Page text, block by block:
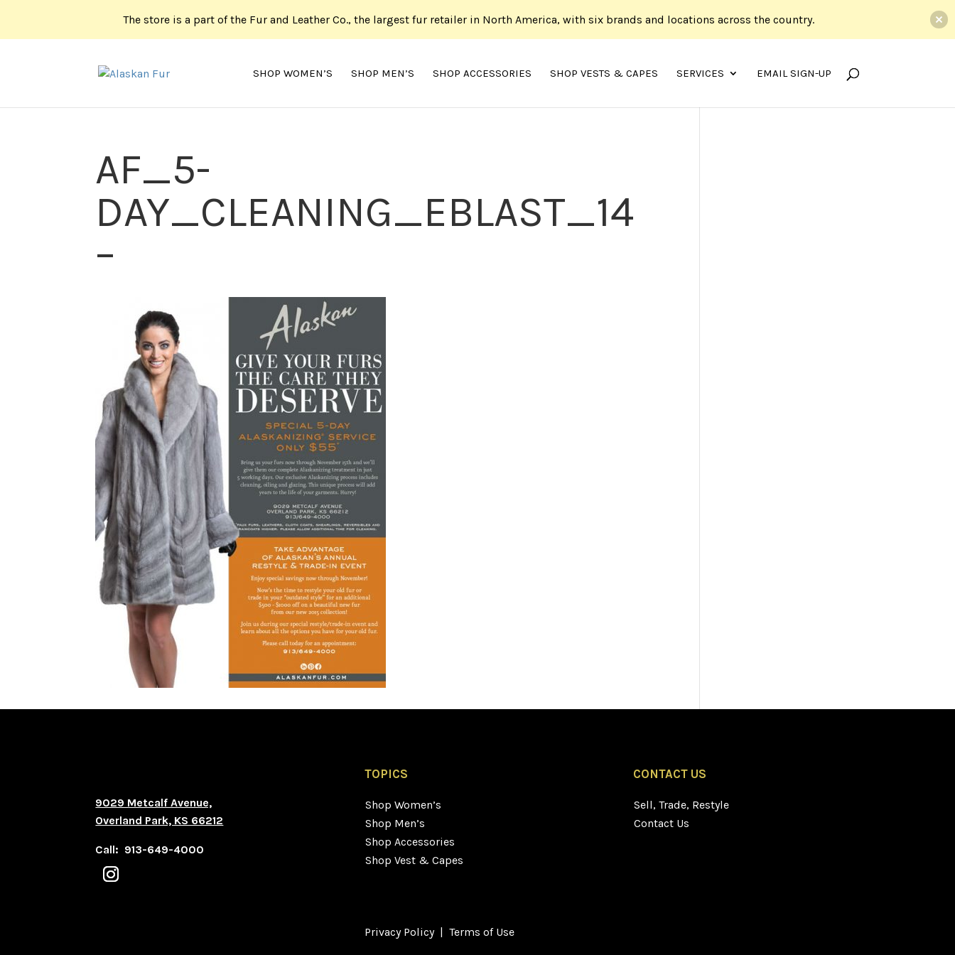
SHOP WOMEN’S SHOP MEN’S SHOP ACCESSORIES SHOP VESTS & CAPES SERVICES EMAIL SIGN-UP
AF_5-
DAY_CLEANING_EBLAST_14
–
9029 Metcalf Avenue,
Overland Park, KS 66212
Call: 913-649-4000
TOPICS
Shop Women’s
Shop Men’s
Shop Accessories
Shop Vest & Capes
CONTACT US
Sell, Trade, Restyle
Contact Us
Privacy Policy| Terms of Use
The store is a part of the Fur and Leather Co., the largest fur retailer in North America, with six brands and locations across the country.